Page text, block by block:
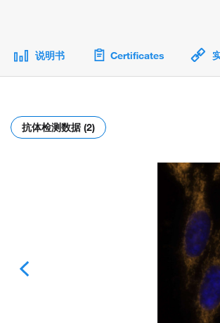
说明书 Certificates
抗体检测数据 (2)